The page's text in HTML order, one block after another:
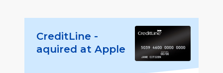
CreditLine -
aquired at Apple